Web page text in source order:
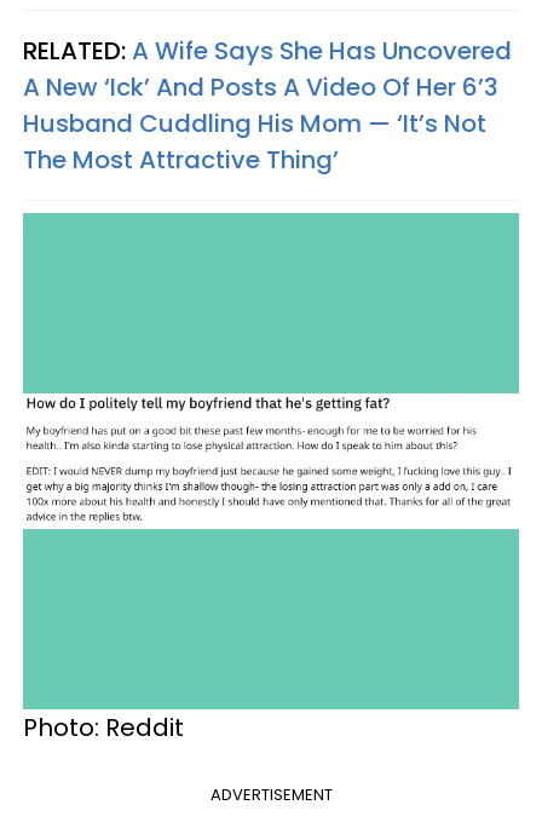
RELATED:A Wife Says She Has Uncovered
A New ‘Ick’ And Posts A Video Of Her 6’3
Husband Cuddling His Mom — ‘It’s Not
The Most Attractive Thing’
Photo: Reddit
ADVERTISEMENT